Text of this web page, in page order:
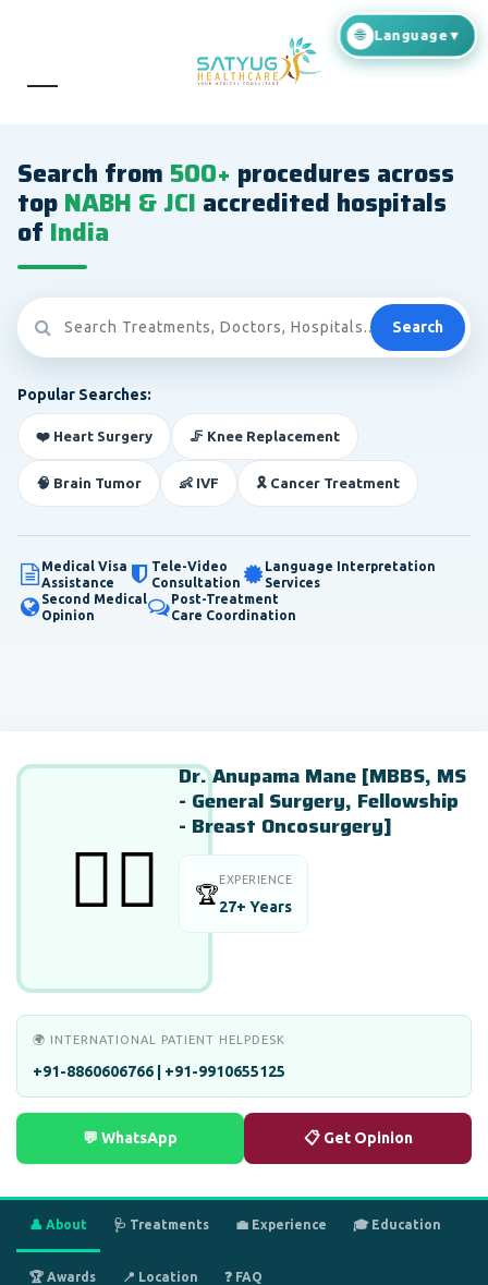
Search from 500+ procedures across
topNABH & JCI accredited hospitals
of India
Search
Popular Searches:
❤️ Heart Surgery 🦵 Knee Replacement
🧠 Brain Tumor 👶 IVF 🎗️ Cancer Treatment
Medical Visa
Assistance
Tele-Video
Consultation
Language Interpretation
Services
Second Medical
Opinion
Post-Treatment
Care Coordination
👨‍⚕️
Dr. Anupama Mane [MBBS, MS
- General Surgery, Fellowship
- Breast Oncosurgery]
🏆
EXPERIENCE
27+ Years
🌍 INTERNATIONAL PATIENT HELPDESK
+91-8860606766 | +91-9910655125
💬 WhatsApp 📋 Get Opinion
👤 About 🩺 Treatments 💼 Experience 🎓 Education
🏆 Awards 📍 Location ❓ FAQ